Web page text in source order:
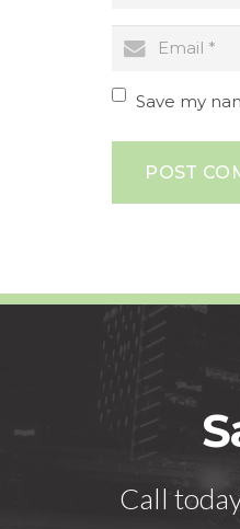
Save my
POST
Call